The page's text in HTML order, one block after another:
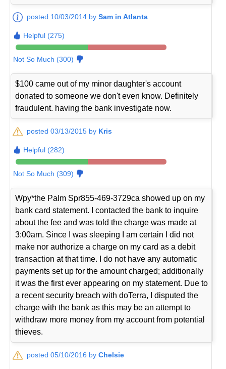
posted 10/03/2014 bySam in Atlanta
Helpful (275)
Not So Much (300)
$100 came out of my minor daughter's account
donated to someone we don't even know. Definitely
fraudulent. having the bank investigate now.
posted 03/13/2015 by Kris
Helpful (282)
Not So Much (309)
Wpy*the Palm Spr855-469-3729ca showed up on my
bank card statement. I contacted the bank to inquire
about the fee and was told the charge was made at
3:00am. Since I was sleeping I am certain I did not
make nor authorize a charge on my card as a debit
transaction at that time. I do not have any automatic
payments set up for the amount charged; additionally
it was the first ever appearing on my statement. Due to
a recent security breach with doTerra, I disputed the
charge with the bank as this may be an attempt to
withdraw more money from my account from potential
thieves.
posted 05/10/2016 byChelsie